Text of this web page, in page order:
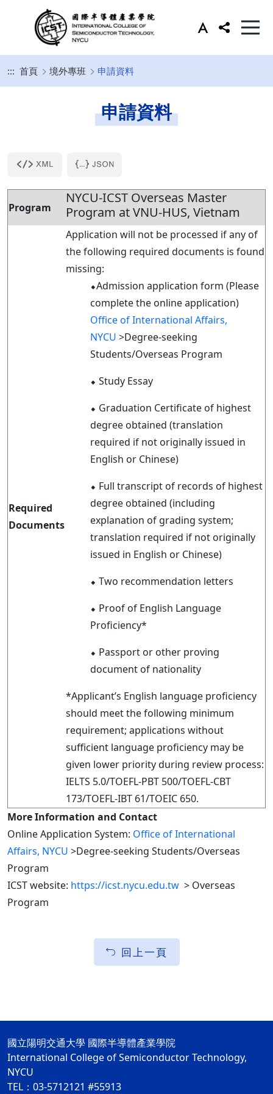
::: 首頁 境外專班 申請資料
申請資料
Program
NYCU-ICST Overseas Master
Program at VNU-HUS, Vietnam
Required
Documents
Application will not be processed if any of
the following required documents is found
missing:
⬥Admission application form (Please
complete the online application)
Office of International Affairs,
NYCU >Degree-seeking
Students/Overseas Program
⬥ Study Essay
⬥ Graduation Certificate of highest
degree obtained (translation
required if not originally issued in
English or Chinese)
⬥ Full transcript of records of highest
degree obtained (including
explanation of grading system;
translation required if not originally
issued in English or Chinese)
⬥ Two recommendation letters
⬥ Proof of English Language
Proficiency*
⬥ Passport or other proving
document of nationality
*Applicant’s English language proficiency
should meet the following minimum
requirement; applications without
sufficient language proficiency may be
given lower priority during review process:
IELTS 5.0/TOEFL-PBT 500/TOEFL-CBT
173/TOEFL-IBT 61/TOEIC 650.
More Information and Contact
Online Application System: Office of International
Affairs, NYCU >Degree-seeking Students/Overseas
Program
ICST website: https://icst.nycu.edu.tw > Overseas
Program
回上一頁
國立陽明交通大學 國際半導體產業學院
International College of Semiconductor Technology,
NYCU
TEL：03-5712121 #55913